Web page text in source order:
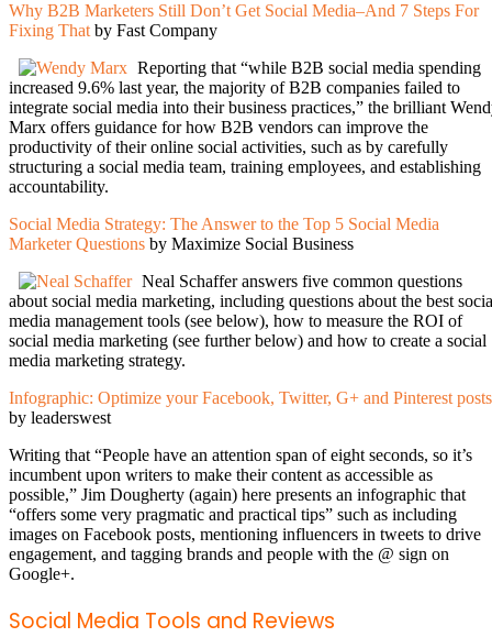
Why B2B Marketers Still Don’t Get Social Media–And 7 Steps For
Fixing That by Fast Company
Reporting that “while B2B social media spending
increased 9.6% last year, the majority of B2B companies failed to
integrate social media into their business practices,” the brilliant
Marx offers guidance for how B2B vendors can improve the
productivity of their online social activities, such as by carefully
structuring a social media team, training employees, and establishing
accountability.
Social Media Strategy: The Answer to the Top 5 Social Media
Marketer Questions by Maximize Social Business
Neal Schaffer answers five common questions
about social media marketing, including questions about the best
media management tools (see below), how to measure the ROI of
social media marketing (see further below) and how to create a social
media marketing strategy.
Infographic: Optimize your Facebook, Twitter, G+ and Pinterest posts
by leaderswest
Writing that “People have an attention span of eight seconds, so it’s
incumbent upon writers to make their content as accessible as
possible,” Jim Dougherty (again) here presents an infographic that
“offers some very pragmatic and practical tips” such as including
images on Facebook posts, mentioning influencers in tweets to drive
engagement, and tagging brands and people with the @ sign on
Google+.
Social Media Tools and Reviews